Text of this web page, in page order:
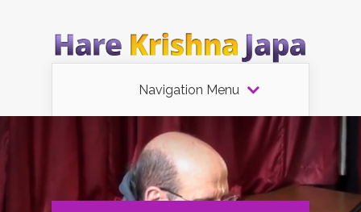
Navigation Menu